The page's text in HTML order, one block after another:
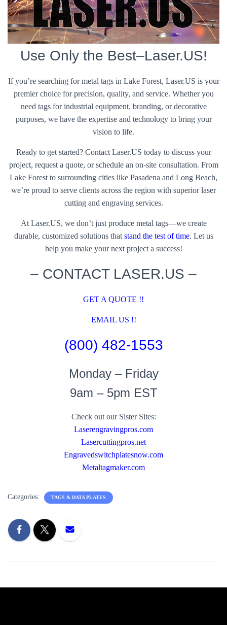
Use Only the Best–Laser.US!
If you’re searching for metal tags in Lake Forest, Laser.US is your
premier choice for precision, quality, and service. Whether you
need tags for industrial equipment, branding, or decorative
purposes, we have the expertise and technology to bring your
vision to life.
Ready to get started? Contact Laser.US today to discuss your
project, request a quote, or schedule an on-site consultation. From
Lake Forest to surrounding cities like Pasadena and Long Beach,
we’re proud to serve clients across the region with superior laser
cutting and engraving services.
At Laser.US, we don’t just produce metal tags—we create
durable, customized solutions that stand the test of time. Let us
help you make your next project a success!
– CONTACT LASER.US –
GET A QUOTE !!
EMAIL US !!
(800) 482-1553
Monday – Friday
9am – 5pm EST
Check out our Sister Sites:
Laserengravingpros.com
Lasercuttingpros.net
Engravedswitchplatesnow.com
Metaltagmaker.com
Categories: TAGS & DATA PLATES